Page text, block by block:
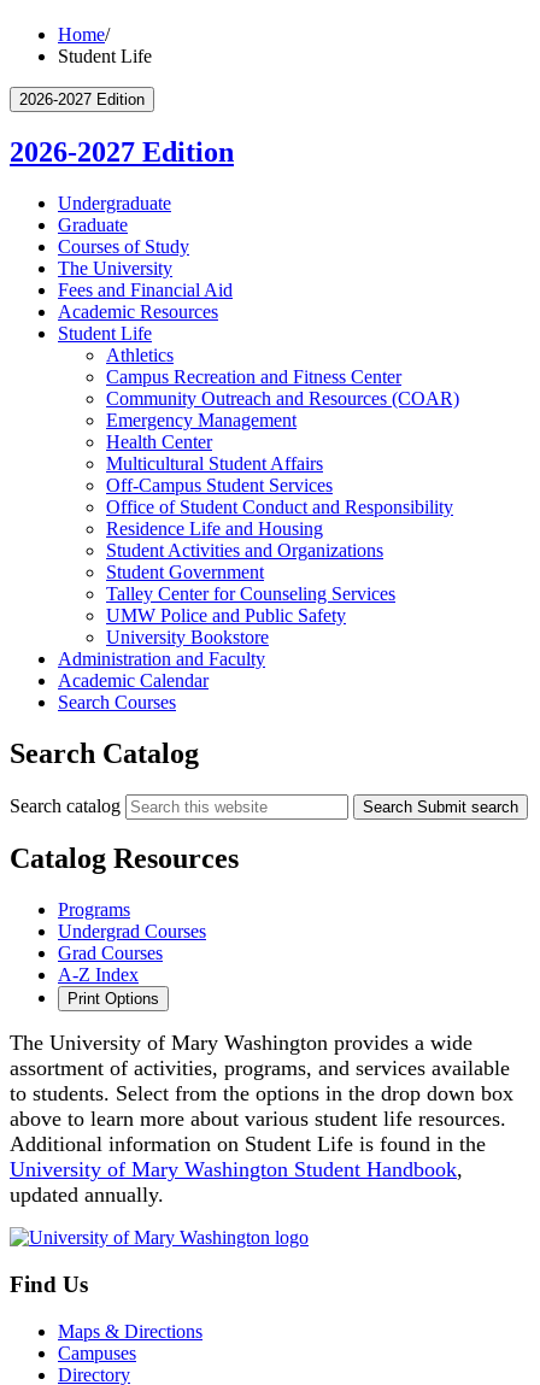
Home/
Student Life
2026-2027 Edition
2026-2027 Edition
Undergraduate
Graduate
Courses of Study
The University
Fees and Financial Aid
Academic Resources
Student Life
Athletics
Campus Recreation and Fitness Center
Community Outreach and Resources (COAR)
Emergency Management
Health Center
Multicultural Student Affairs
Off-​Campus Student Services
Office of Student Conduct and Responsibility
Residence Life and Housing
Student Activities and Organizations
Student Government
Talley Center for Counseling Services
UMW Police and Public Safety
University Bookstore
Administration and Faculty
Academic Calendar
Search Courses
Search Catalog
Search catalog Search Submit search
Catalog Resources
Programs
Undergrad Courses
Grad Courses
A-Z Index
Print Options
The University of Mary Washington provides a wide
assortment of activities, programs, and services available
to students. Select from the options in the drop down box
above to learn more about various student life resources.
Additional information on Student Life is found in the
University of Mary Washington Student Handbook,
updated annually.
Find Us
Maps & Directions
Campuses
Directory